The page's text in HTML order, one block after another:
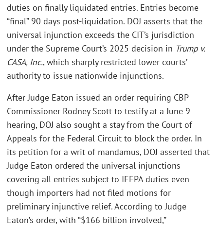
duties on finally liquidated entries. Entries become
“final” 90 days post-liquidation. DOJ asserts that the
universal injunction exceeds the CIT’s jurisdiction
under the Supreme Court’s 2025 decision in Trump v.
CASA, Inc., which sharply restricted lower courts’
authority to issue nationwide injunctions.
After Judge Eaton issued an order requiring CBP
Commissioner Rodney Scott to testify at a June 9
hearing, DOJ also sought a stay from the Court of
Appeals for the Federal Circuit to block the order. In
its petition for a writ of mandamus, DOJ asserted that
Judge Eaton ordered the universal injunctions
covering all entries subject to IEEPA duties even
though importers had not filed motions for
preliminary injunctive relief. According to Judge
Eaton’s order, with “$166 billion involved,”